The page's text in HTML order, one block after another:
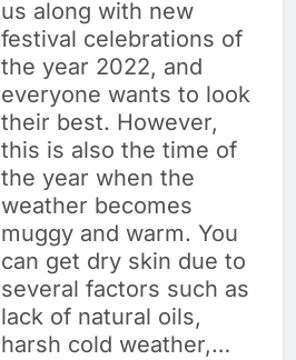
us along with new
festival celebrations of
the year 2022, and
everyone wants to look
their best. However,
this is also the time of
the year when the
weather becomes
muggy and warm. You
can get dry skin due to
several factors such as
lack of natural oils,
harsh cold weather,…